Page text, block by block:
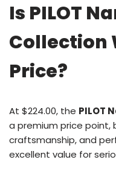
Is PILOT
Collection
Price?
At $224.00, the PILOT
a premium price point,
craftsmanship, and
excellent value for